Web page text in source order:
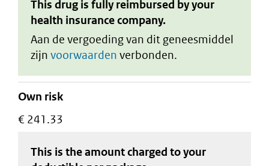
This drug is fully reimbursed by your
health insurance company.
Aan de vergoeding van dit geneesmiddel
zijn voorwaarden verbonden.
Own risk
€ 241.33
This is the amount charged to your